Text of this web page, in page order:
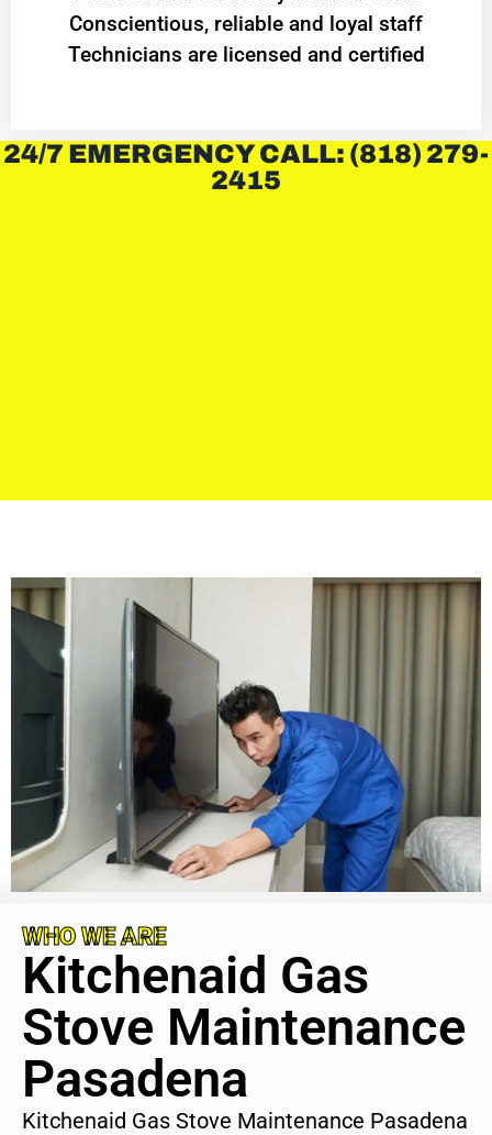
Conscientious, reliable and loyal staff
Technicians are licensed and certified
24/7 EMERGENCY CALL: (818) 279-
2415
WHO WE ARE
Kitchenaid Gas
Stove Maintenance
Pasadena
Kitchenaid Gas Stove Maintenance Pasadena